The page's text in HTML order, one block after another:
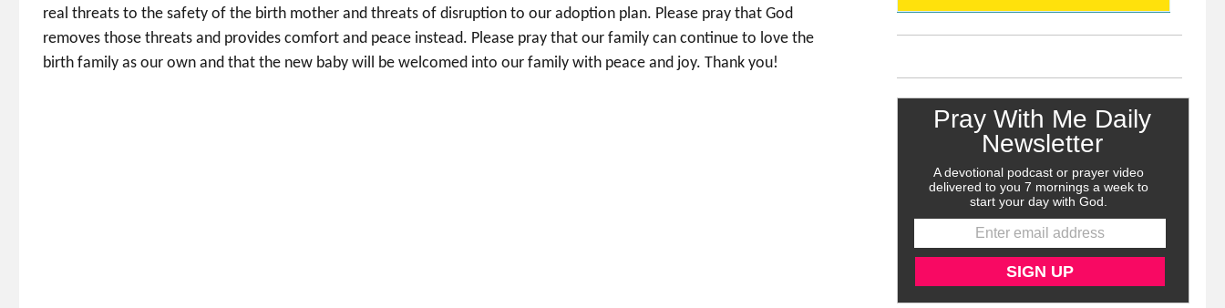
real threats to the safety of the birth mother and threats of disruption to our adoption plan. Please pray that God
removes those threats and provides comfort and peace instead. Please pray that our family can continue to love the
birth family as our own and that the new baby will be welcomed into our family with peace and joy. Thank you!